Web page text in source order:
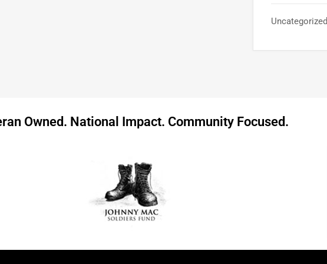
Uncategorized
Owned. National Impact. Community Focused.